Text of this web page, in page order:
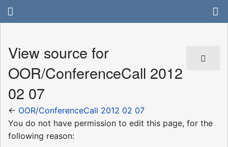
View source for
OOR/ConferenceCall 2012
02 07
← OOR/ConferenceCall 2012 02 07
You do not have permission to edit this page, for the
following reason: